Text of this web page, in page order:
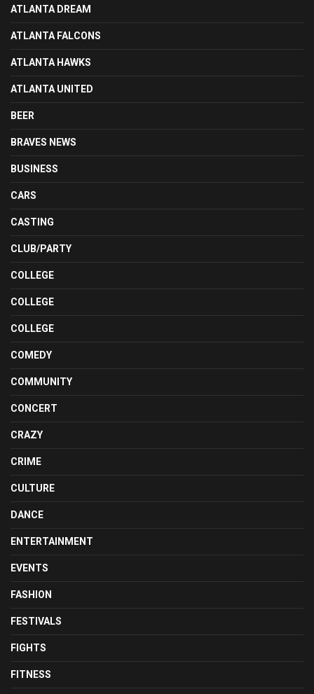
ATLANTA DREAM
ATLANTA FALCONS
ATLANTA HAWKS
ATLANTA UNITED
BEER
BRAVES NEWS
BUSINESS
CARS
CASTING
CLUB/PARTY
COLLEGE
COLLEGE
COLLEGE
COMEDY
COMMUNITY
CONCERT
CRAZY
CRIME
CULTURE
DANCE
ENTERTAINMENT
EVENTS
FASHION
FESTIVALS
FIGHTS
FITNESS